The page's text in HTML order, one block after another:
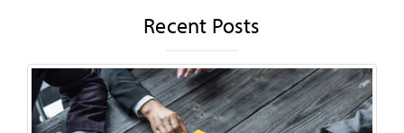
Recent Posts